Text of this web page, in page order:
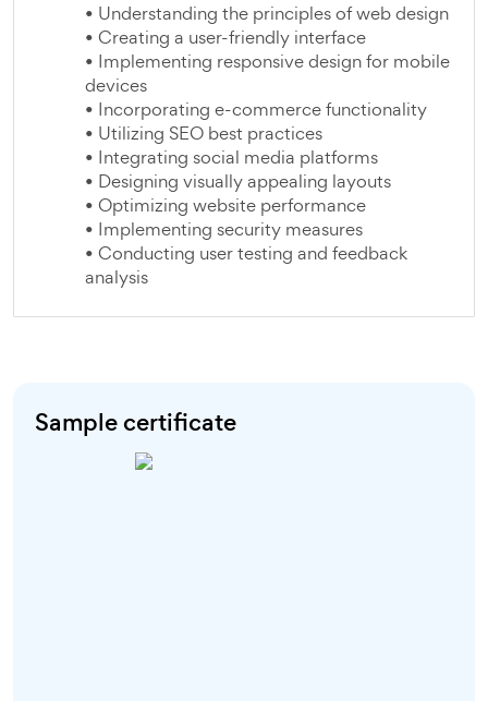
• Understanding the principles of web design
• Creating a user-friendly interface
• Implementing responsive design for mobile
devices
• Incorporating e-commerce functionality
• Utilizing SEO best practices
• Integrating social media platforms
• Designing visually appealing layouts
• Optimizing website performance
• Implementing security measures
• Conducting user testing and feedback
analysis
Sample certificate